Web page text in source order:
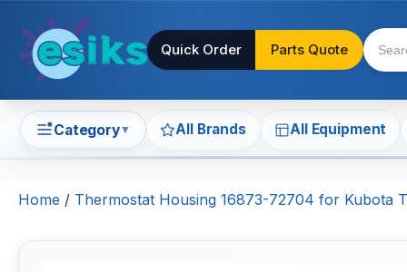
Quick Order Parts Quote
Category▼ All Brands All Equipment
Home / Thermostat Housing 16873-72704 for Kubota